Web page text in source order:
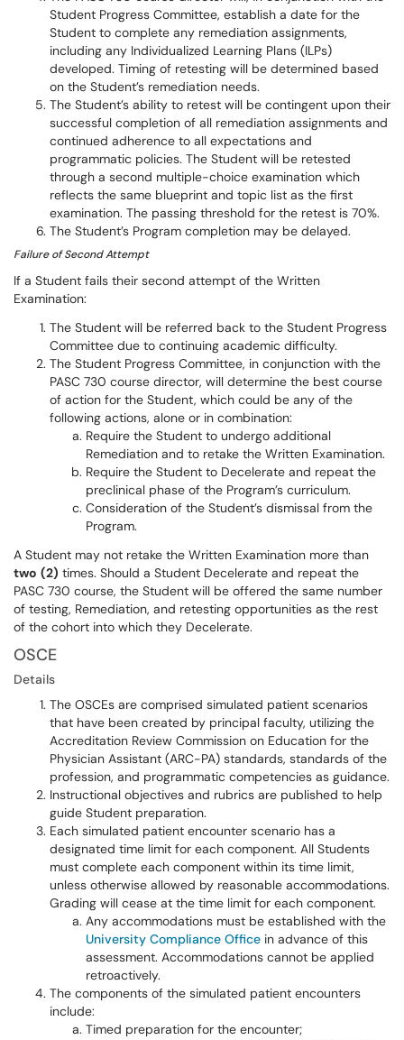
Student Progress Committee, establish a date for the
Student to complete any remediation assignments,
including any Individualized Learning Plans (ILPs)
developed. Timing of retesting will be determined based
on the Student’s remediation needs.
The Student’s ability to retest will be contingent upon their
successful completion of all remediation assignments and
continued adherence to all expectations and
programmatic policies. The Student will be retested
through a second multiple-choice examination which
reflects the same blueprint and topic list as the first
examination. The passing threshold for the retest is 70%.
The Student’s Program completion may be delayed.
Failure of Second Attempt
If a Student fails their second attempt of the Written
Examination:
The Student will be referred back to the Student Progress
Committee due to continuing academic difficulty.
The Student Progress Committee, in conjunction with the
PASC 730 course director, will determine the best course
of action for the Student, which could be any of the
following actions, alone or in combination:
Require the Student to undergo additional
Remediation and to retake the Written Examination.
Require the Student to Decelerate and repeat the
preclinical phase of the Program’s curriculum.
Consideration of the Student’s dismissal from the
Program.
A Student may not retake the Written Examination more than
two (2) times. Should a Student Decelerate and repeat the
PASC 730 course, the Student will be offered the same number
of testing, Remediation, and retesting opportunities as the rest
of the cohort into which they Decelerate.
OSCE
Details
The OSCEs are comprised simulated patient scenarios
that have been created by principal faculty, utilizing the
Accreditation Review Commission on Education for the
Physician Assistant (ARC-PA) standards, standards of the
profession, and programmatic competencies as guidance.
Instructional objectives and rubrics are published to help
guide Student preparation.
Each simulated patient encounter scenario has a
designated time limit for each component. All Students
must complete each component within its time limit,
unless otherwise allowed by reasonable accommodations.
Grading will cease at the time limit for each component.
Any accommodations must be established with the
University Compliance Office in advance of this
assessment. Accommodations cannot be applied
retroactively.
The components of the simulated patient encounters
include:
Timed preparation for the encounter;